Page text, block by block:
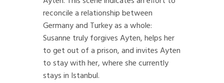
reconcile a relationship between
Germany and Turkey as a whole:
Susanne truly forgives Ayten, helps her
to get out of a prison, and invites Ayten
to stay with her, where she currently
stays in Istanbul.